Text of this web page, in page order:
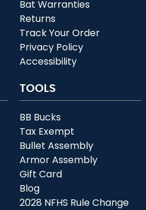
Bat Warranties
Returns
Track Your Order
Privacy Policy
Accessibility
TOOLS
BB Bucks
Tax Exempt
Bullet Assembly
Armor Assembly
Gift Card
Blog
2028 NFHS Rule Change